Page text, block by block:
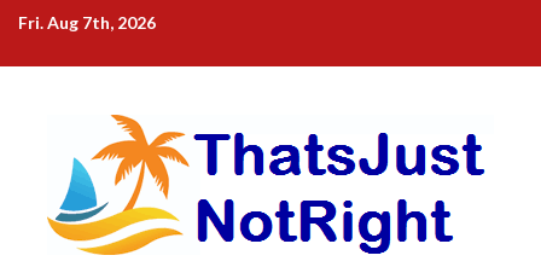
Skip
content
Fri. Aug 7th, 2026